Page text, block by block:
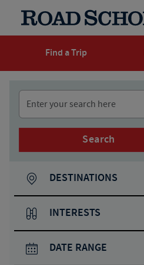
Find a Trip
Search
DESTINATIONS
INTERESTS
DATE RANGE